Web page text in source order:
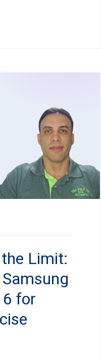
Limit:
6 for